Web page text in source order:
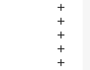




